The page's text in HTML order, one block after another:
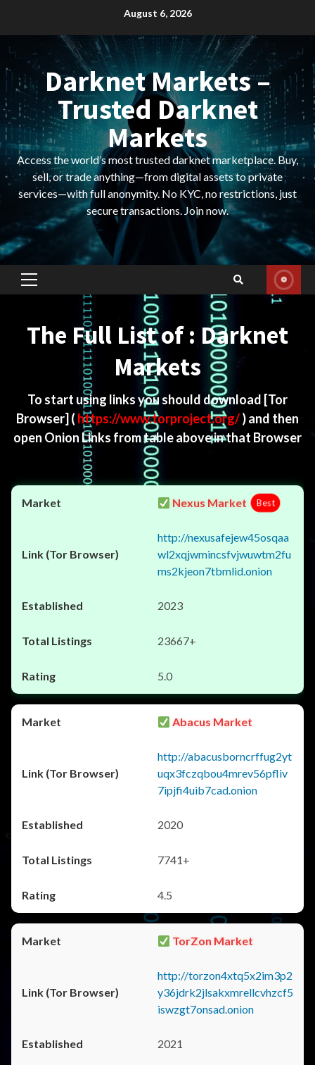
August 6, 2026
Darknet Markets –
Trusted Darknet
Markets
Access the world’s most trusted darknet marketplace. Buy,
sell, or trade anything—from digital assets to private
services—with full anonymity. No KYC, no restrictions, just
secure transactions. Join now.
Primary
The Full List of : Darknet
Markets
To start using links you should download [Tor
Browser] ( https://www.torproject.org/) and then
open Onion Links from table above in that Browser
Nexus Market Best
http://nexusafejew45osqaa
wl2xqjwmincsfvjwuwtm2fu
ms2kjeon7tbmlid.onion
2023
23667+
5.0
Abacus Market
http://abacusborncrffug2yt
uqx3fczqbou4mrev56pfliv
7ipjfi4uib7cad.onion
2020
7741+
4.5
TorZon Market
http://torzon4xtq5x2im3p2
y36jdrk2jlsakxmrellcvhzcf5
iswzgt7onsad.onion
2021